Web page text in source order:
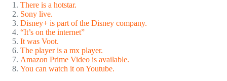
There is a hotstar.
Sony live.
Disney+ is part of the Disney company.
“It’s on the internet”
It was Voot.
The player is a mx player.
Amazon Prime Video is available.
You can watch it on Youtube.